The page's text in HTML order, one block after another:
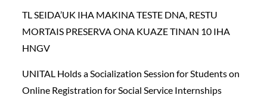
TL SEIDA’UK IHA MAKINA TESTE DNA, RESTU
MORTAIS PRESERVA ONA KUAZE TINAN 10 IHA
HNGV
UNITAL Holds a Socialization Session for Students on
Online Registration for Social Service Internships